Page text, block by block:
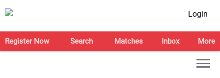
Login
Register Now Search Matches Inbox More